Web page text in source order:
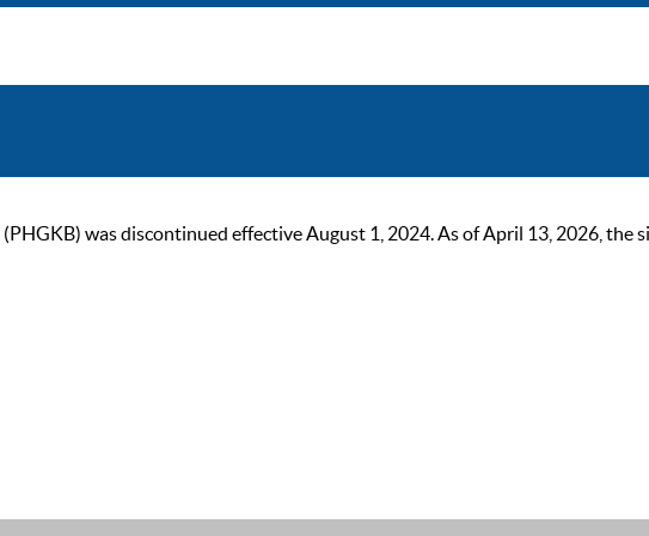
was discontinued effective August 1, 2024. As of April 13, 2026, the